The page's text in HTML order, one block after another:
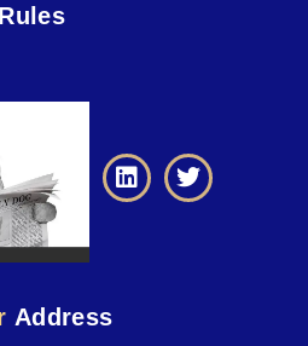
Rules
Address